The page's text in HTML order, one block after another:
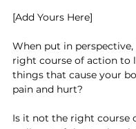
[Add Yours Here]
When put in
right course of action to
things that cause your
pain and hurt?
Is it not the right course